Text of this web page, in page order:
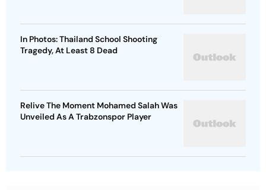
In Photos: Thailand School Shooting
Tragedy, At Least 8 Dead
Relive The Moment Mohamed Salah Was
Unveiled As A Trabzonspor Player